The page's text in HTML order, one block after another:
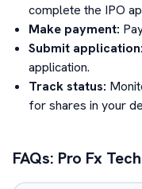
complete the IPO
Make payment:
Submit application:
application.
Track status:
for shares in your
FAQs: Pro Fx Tech